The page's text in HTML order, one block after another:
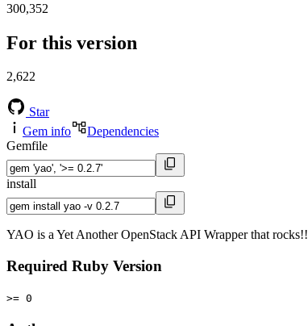
300,352
For this version
2,622
Star
Gem info
Dependencies
Gemfile
install
YAO is a Yet Another OpenStack API Wrapper that rocks!!
Required Ruby Version
>= 0